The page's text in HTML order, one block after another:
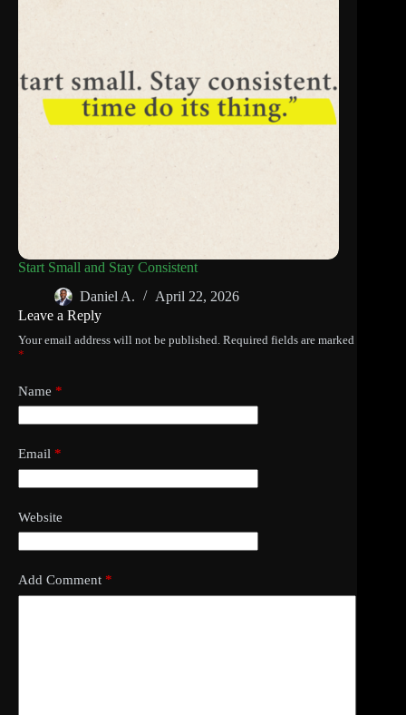
Start Small and Stay Consistent
Daniel A.
April 22, 2026
Leave a Reply
Your email address will not be published. Required fields are marked
*
Name *
Email *
Website
Add Comment *